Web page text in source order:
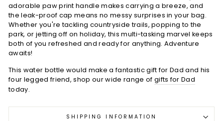
adorable paw print handle makes carrying a breeze, and
the leak-proof cap means no messy surprises in your bag.
Whether you're tackling countryside trails, popping to the
park, or jetting off on holiday, this multi-tasking marvel keeps
both of you refreshed and ready for anything. Adventure
awaits!
This water bottle would make a fantastic gift for Dad and his
four legged friend, shop our wide range of gifts for Dad
today.
SHIPPING INFORMATION